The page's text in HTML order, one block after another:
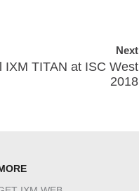
Next
IXM TITAN at ISC West
2018